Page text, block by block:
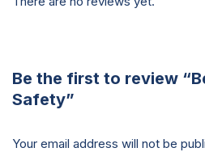
Be the first to review
Safety”
Your email address will not be